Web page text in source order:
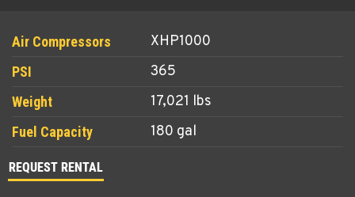
XHP1000
365
17,021 lbs
180 gal
REQUEST RENTAL